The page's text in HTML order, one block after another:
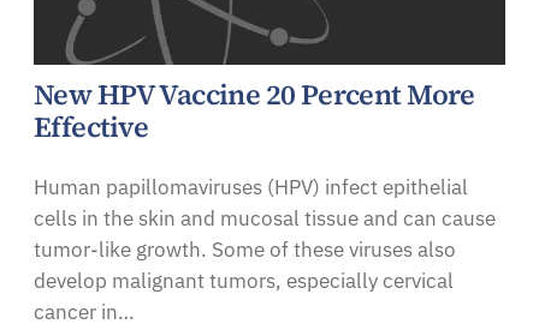
New HPV Vaccine 20 Percent More
Effective
Human papillomaviruses (HPV) infect epithelial
cells in the skin and mucosal tissue and can cause
tumor-like growth. Some of these viruses also
develop malignant tumors, especially cervical
cancer in…